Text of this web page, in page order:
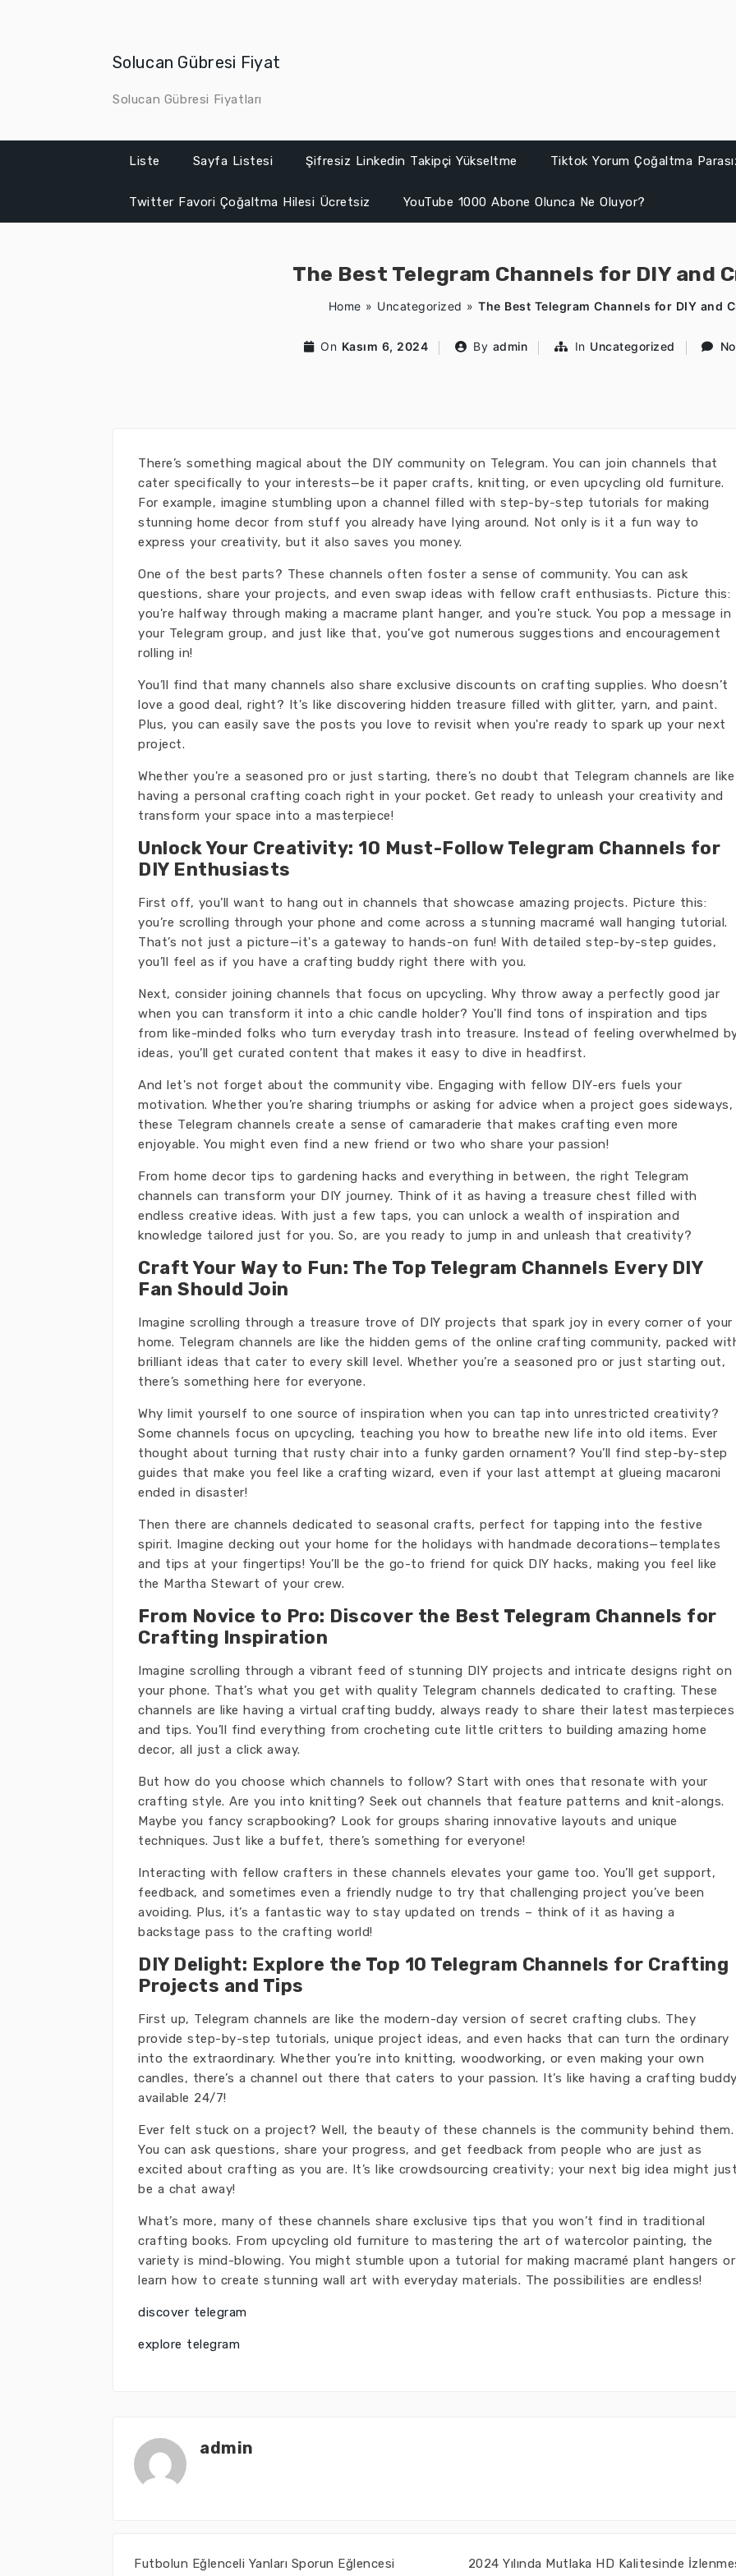
Solucan Gübresi Fiyat
Solucan Gübresi Fiyatları
Liste Sayfa Listesi Şifresiz Linkedin Takipçi Yükseltme Tiktok Yorum Çoğaltma
Twitter Favori Çoğaltma Hilesi Ücretsiz YouTube 1000 Abone Olunca Ne Oluyor?
The Best Telegram Channels for DIY and
Home » Uncategorized » The Best Telegram Channels for DIY and
On Kasım 6, 2024 By admin In Uncategorized
There’s something magical about the DIY community on Telegram. You can join channels that
cater specifically to your interests—be it paper crafts, knitting, or even upcycling old furniture.
For example, imagine stumbling upon a channel filled with step-by-step tutorials for making
stunning home decor from stuff you already have lying around. Not only is it a fun way to
express your creativity, but it also saves you money.
One of the best parts? These channels often foster a sense of community. You can ask
questions, share your projects, and even swap ideas with fellow craft enthusiasts. Picture this:
you're halfway through making a macrame plant hanger, and you're stuck. You pop a message in
your Telegram group, and just like that, you’ve got numerous suggestions and encouragement
rolling in!
You’ll find that many channels also share exclusive discounts on crafting supplies. Who doesn’t
love a good deal, right? It's like discovering hidden treasure filled with glitter, yarn, and paint.
Plus, you can easily save the posts you love to revisit when you're ready to spark up your next
project.
Whether you're a seasoned pro or just starting, there’s no doubt that Telegram channels are like
having a personal crafting coach right in your pocket. Get ready to unleash your creativity and
transform your space into a masterpiece!
Unlock Your Creativity: 10 Must-Follow Telegram Channels for
DIY Enthusiasts
First off, you’ll want to hang out in channels that showcase amazing projects. Picture this:
you’re scrolling through your phone and come across a stunning macramé wall hanging tutorial.
That’s not just a picture—it's a gateway to hands-on fun! With detailed step-by-step guides,
you’ll feel as if you have a crafting buddy right there with you.
Next, consider joining channels that focus on upcycling. Why throw away a perfectly good jar
when you can transform it into a chic candle holder? You'll find tons of inspiration and tips
from like-minded folks who turn everyday trash into treasure. Instead of feeling overwhelmed
ideas, you’ll get curated content that makes it easy to dive in headfirst.
And let's not forget about the community vibe. Engaging with fellow DIY-ers fuels your
motivation. Whether you’re sharing triumphs or asking for advice when a project goes sideways,
these Telegram channels create a sense of camaraderie that makes crafting even more
enjoyable. You might even find a new friend or two who share your passion!
From home decor tips to gardening hacks and everything in between, the right Telegram
channels can transform your DIY journey. Think of it as having a treasure chest filled with
endless creative ideas. With just a few taps, you can unlock a wealth of inspiration and
knowledge tailored just for you. So, are you ready to jump in and unleash that creativity?
Craft Your Way to Fun: The Top Telegram Channels Every DIY
Fan Should Join
Imagine scrolling through a treasure trove of DIY projects that spark joy in every corner of your
home. Telegram channels are like the hidden gems of the online crafting community, packed
brilliant ideas that cater to every skill level. Whether you’re a seasoned pro or just starting out,
there’s something here for everyone.
Why limit yourself to one source of inspiration when you can tap into unrestricted creativity?
Some channels focus on upcycling, teaching you how to breathe new life into old items. Ever
thought about turning that rusty chair into a funky garden ornament? You’ll find step-by-step
guides that make you feel like a crafting wizard, even if your last attempt at glueing macaroni
ended in disaster!
Then there are channels dedicated to seasonal crafts, perfect for tapping into the festive
spirit. Imagine decking out your home for the holidays with handmade decorations—templates
and tips at your fingertips! You’ll be the go-to friend for quick DIY hacks, making you feel like
the Martha Stewart of your crew.
From Novice to Pro: Discover the Best Telegram Channels for
Crafting Inspiration
Imagine scrolling through a vibrant feed of stunning DIY projects and intricate designs right on
your phone. That’s what you get with quality Telegram channels dedicated to crafting. These
channels are like having a virtual crafting buddy, always ready to share their latest masterpieces
and tips. You’ll find everything from crocheting cute little critters to building amazing home
decor, all just a click away.
But how do you choose which channels to follow? Start with ones that resonate with your
crafting style. Are you into knitting? Seek out channels that feature patterns and knit-alongs.
Maybe you fancy scrapbooking? Look for groups sharing innovative layouts and unique
techniques. Just like a buffet, there’s something for everyone!
Interacting with fellow crafters in these channels elevates your game too. You’ll get support,
feedback, and sometimes even a friendly nudge to try that challenging project you’ve been
avoiding. Plus, it’s a fantastic way to stay updated on trends – think of it as having a
backstage pass to the crafting world!
DIY Delight: Explore the Top 10 Telegram Channels for Crafting
Projects and Tips
First up, Telegram channels are like the modern-day version of secret crafting clubs. They
provide step-by-step tutorials, unique project ideas, and even hacks that can turn the ordinary
into the extraordinary. Whether you’re into knitting, woodworking, or even making your own
candles, there’s a channel out there that caters to your passion. It’s like having a crafting
available 24/7!
Ever felt stuck on a project? Well, the beauty of these channels is the community behind them.
You can ask questions, share your progress, and get feedback from people who are just as
excited about crafting as you are. It’s like crowdsourcing creativity; your next big idea might
be a chat away!
What’s more, many of these channels share exclusive tips that you won’t find in traditional
crafting books. From upcycling old furniture to mastering the art of watercolor painting, the
variety is mind-blowing. You might stumble upon a tutorial for making macramé plant hangers or
learn how to create stunning wall art with everyday materials. The possibilities are endless!
discover telegram
explore telegram
admin
Futbolun Eğlenceli Yanları Sporun Eğlencesi
2024 Yılında Mutlaka HD Kalitesinde